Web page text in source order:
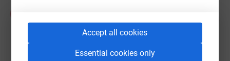
Accept all cookies
Essential cookies only
£792.00
38 supporters
132